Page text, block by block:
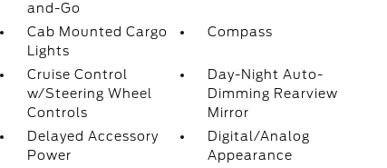
and-Go
Cab Mounted Cargo
Lights
Compass
Cruise Control
w/Steering Wheel
Controls
Day-Night Auto-
Dimming Rearview
Mirror
Delayed Accessory
Power
Digital/Analog
Appearance